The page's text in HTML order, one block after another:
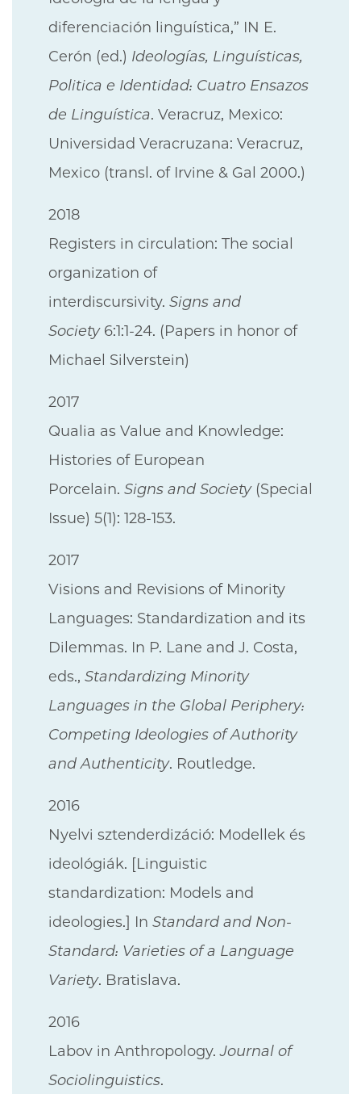
diferenciación linguística,” IN E.
Cerón (ed.) Ideologías, Linguísticas,
Politica e Identidad: Cuatro Ensazos
de Linguística. Veracruz, Mexico:
Universidad Veracruzana: Veracruz,
Mexico (transl. of Irvine & Gal 2000.)
2018
Registers in circulation: The social
organization of
interdiscursivity. Signs and
Society6:1:1-24. (Papers in honor of
Michael Silverstein)
2017
Qualia as Value and Knowledge:
Histories of European
Porcelain. Signs and Society(Special
Issue) 5(1): 128-153.
2017
Visions and Revisions of Minority
Languages: Standardization and its
Dilemmas. In P. Lane and J. Costa,
eds., Standardizing Minority
Languages in the Global Periphery:
Competing Ideologies of Authority
and Authenticity. Routledge.
2016
Nyelvi sztenderdizáció: Modellek és
ideológiák. [Linguistic
standardization: Models and
ideologies.] In Standard and Non-
Standard: Varieties of a Language
Variety. Bratislava.
2016
Labov in Anthropology.Journal of
Sociolinguistics.